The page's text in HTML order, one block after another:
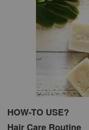
HOW-TO USE?
Hair Care Routine